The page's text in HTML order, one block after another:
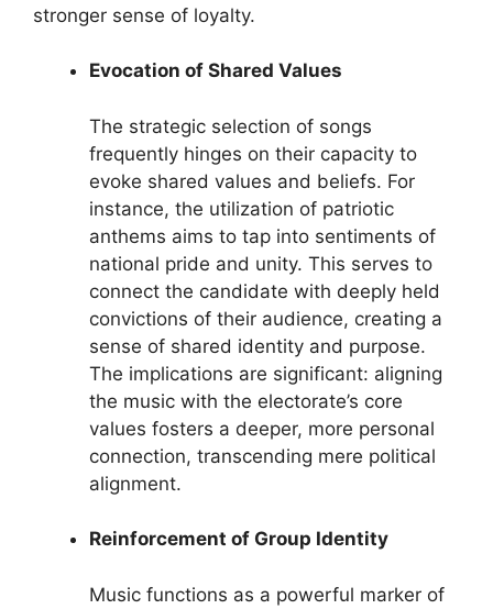
stronger sense of loyalty.
Evocation of Shared Values
The strategic selection of songs
frequently hinges on their capacity to
evoke shared values and beliefs. For
instance, the utilization of patriotic
anthems aims to tap into sentiments of
national pride and unity. This serves to
connect the candidate with deeply held
convictions of their audience, creating a
sense of shared identity and purpose.
The implications are significant: aligning
the music with the electorate’s core
values fosters a deeper, more personal
connection, transcending mere political
alignment.
Reinforcement of Group Identity
Music functions as a powerful marker of